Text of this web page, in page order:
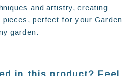
and artistry, creating
pieces, perfect for your Garden
garden.